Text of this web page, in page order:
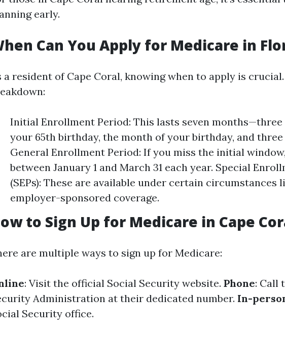
early.
Can You Apply for Medicare in
a resident of Cape Coral, knowing when to apply is crucial.
Initial Enrollment Period: This lasts seven
your 65th birthday, the month of your birthday, and
General Enrollment Period: If you miss the initial
between January 1 and March 31 each year. Special
(SEPs): These are available under certain circumstances
employer-sponsored coverage.
to Sign Up for Medicare in Cape
are multiple ways to sign up for Medicare:
: Visit the official Social Security website. Phone: Call
Administration at their dedicated number. In-
Security office.